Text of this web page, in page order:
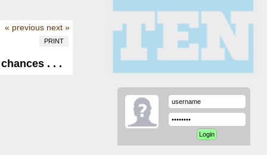
« previous next »
PRINT
. . .